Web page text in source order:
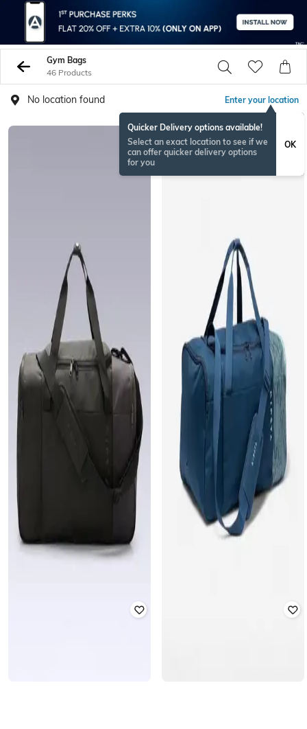
Gym Bags
46 Products
No location found Enter your location
Quicker Delivery options available!
Select an exact location to see if we
can offer quicker delivery options
for you
OK
BESTSELLER